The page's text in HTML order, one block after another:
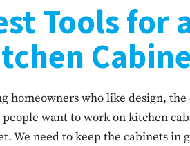
Tools for
homeowners who like design,
people want to work on kitchen
We need to keep the cabinets in